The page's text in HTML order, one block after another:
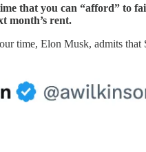
that you can “afford” to
month’s rent.
time, Elon Musk, admits